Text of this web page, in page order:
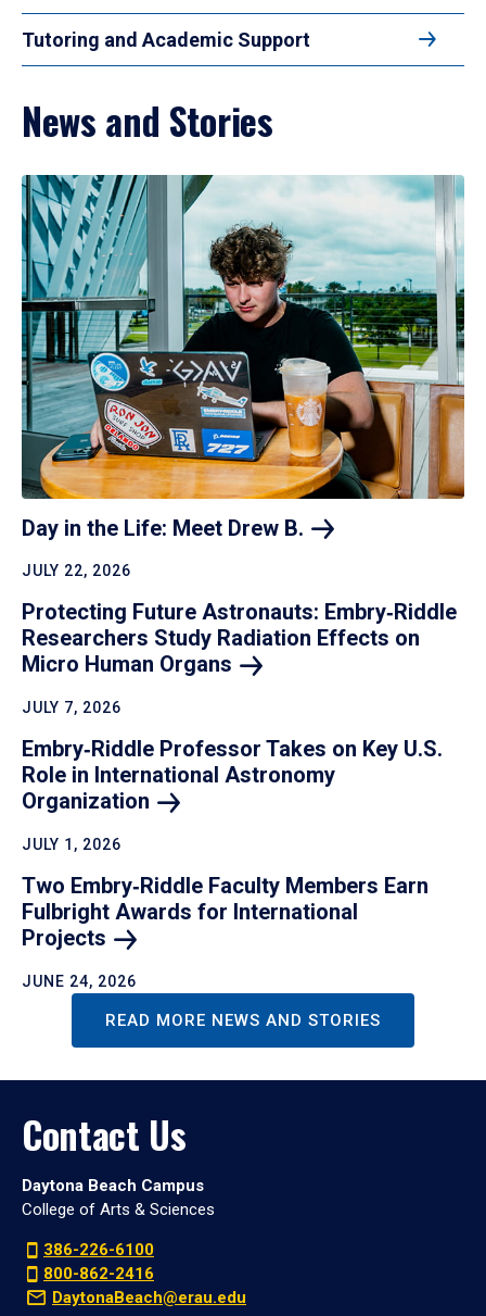
Tutoring and Academic Support
News and Stories
Day in the Life: Meet Drew B.
JULY 22, 2026
Protecting Future Astronauts: Embry‑Riddle
Researchers Study Radiation Effects on
Micro Human Organs
JULY 7, 2026
Embry‑Riddle Professor Takes on Key U.S.
Role in International Astronomy
Organization
JULY 1, 2026
Two Embry‑Riddle Faculty Members Earn
Fulbright Awards for International
Projects
JUNE 24, 2026
READ MORE NEWS AND STORIES
Contact Us
Daytona Beach Campus
College of Arts & Sciences
386-226-6100
800-862-2416
DaytonaBeach@erau.edu